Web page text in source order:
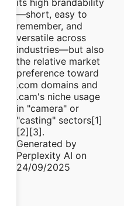
its high brandability
—short, easy to
remember, and
versatile across
industries—but also
the relative market
preference toward
.com domains and
.cam's niche usage
in "camera" or
"casting" sectors[1]
[2][3].
Generated by
Perplexity AI on
24/09/2025